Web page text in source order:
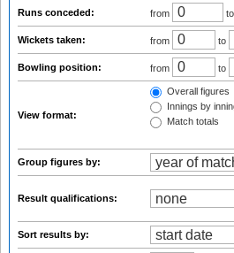
Runs conceded: from to
Wickets taken: from to
Bowling position: from to
View format:
Overall figures
Innings by
Match totals
Group figures by:
Result qualifications:
Sort results by: